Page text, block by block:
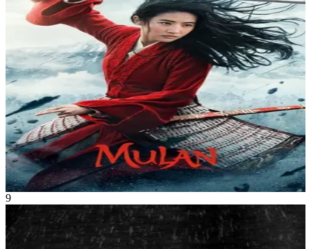
When the Emperor of China issues a decree that one man per family
must serve in the Imperial Chinese Army to defend the country from
Huns, Hua Mulan, the eldest daughter of an honored warrior, steps
in to take the place of her ailing father. She is spirited, determined
and quick on her feet. Disguised as a man by the name of Hua Jun,
she is tested every step of the way and must harness her innermost
strength and embrace her true potential.
Mulan
Sep 2020
1h 55m
9
Movie
Drama
•Fantasy